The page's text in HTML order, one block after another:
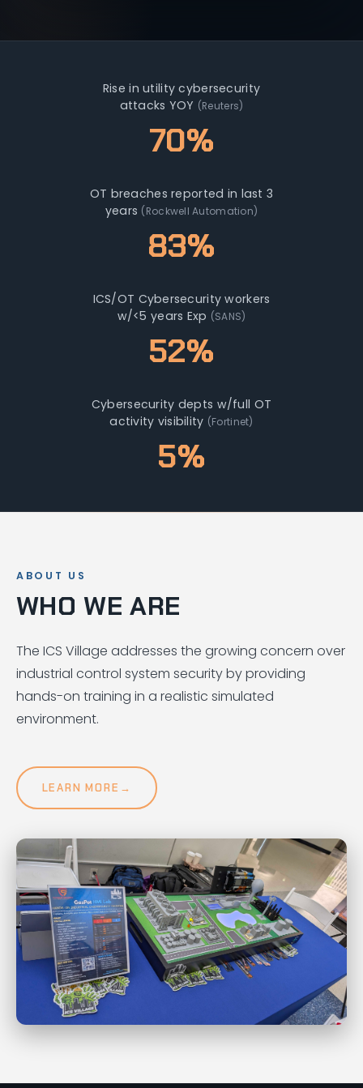
Rise in utility cybersecurity
attacks YOY (Reuters)
70%
OT breaches reported in last 3
years (Rockwell Automation)
83%
ICS/OT Cybersecurity workers
w/<5 years Exp (SANS)
52%
Cybersecurity depts w/full OT
activity visibility (Fortinet)
5%
ABOUT US
WHO WE ARE
The ICS Village addresses the growing concern over
industrial control system security by providing
hands-on training in a realistic simulated
environment.
LEARN MORE →